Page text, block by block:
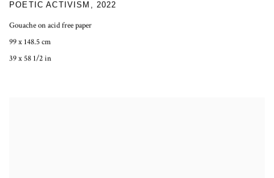
POETIC ACTIVISM , 2022
Gouache on acid free paper
99 x 148.5 cm
39 x 58 1/2 in